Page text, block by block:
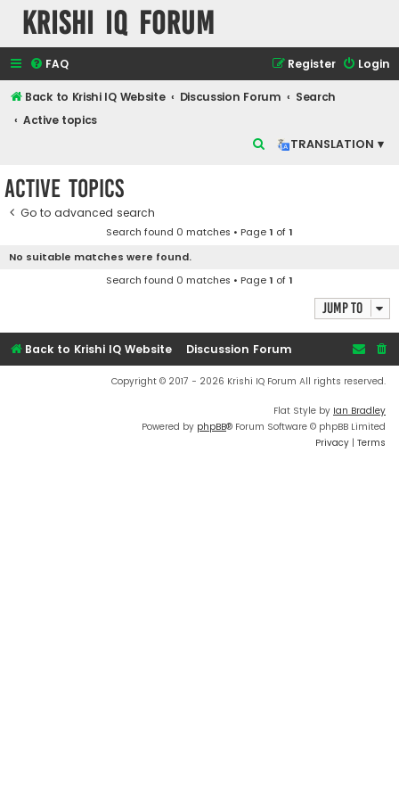
Krishi IQ Forum
FAQ Login
Register
Back to Krishi IQ Website Discussion Forum
Search
Active topics
TRANSLATION ▾
c
Active topics
Go to advanced search
Search found 0 matches • Page1 of1
No suitable matches were found.
Search found 0 matches • Page1 of1
Jump to
Back to Krishi IQ Website Discussion Forum
Copyright © 2017 - 2026 Krishi IQ Forum All rights reserved.
Flat Style by Ian Bradley
Powered by phpBB® Forum Software © phpBB Limited
Privacy | Terms